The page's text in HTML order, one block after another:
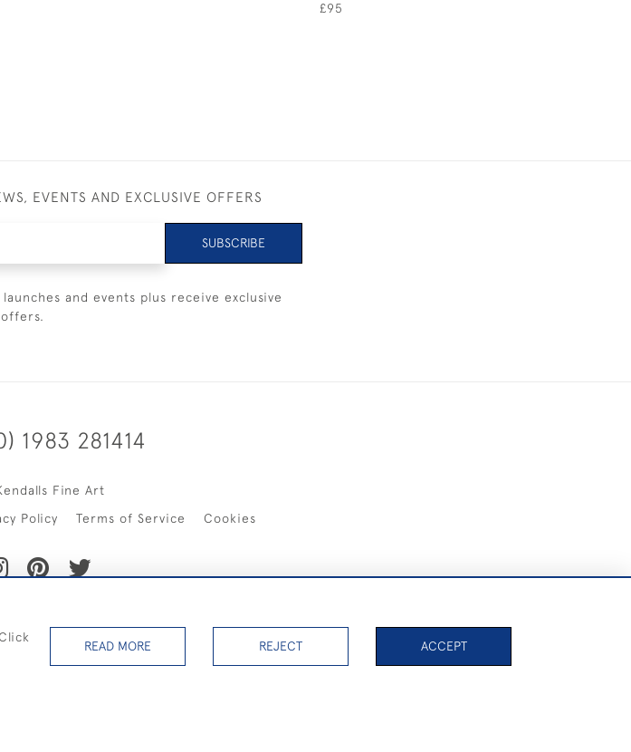
£95
EVENTS AND EXCLUSIVE OFFERS
SUBSCRIBE
and events plus receive exclusive
offers.
1983 281414
Fine Art
Policy Terms of Service Cookies
READ MORE REJECT ACCEPT